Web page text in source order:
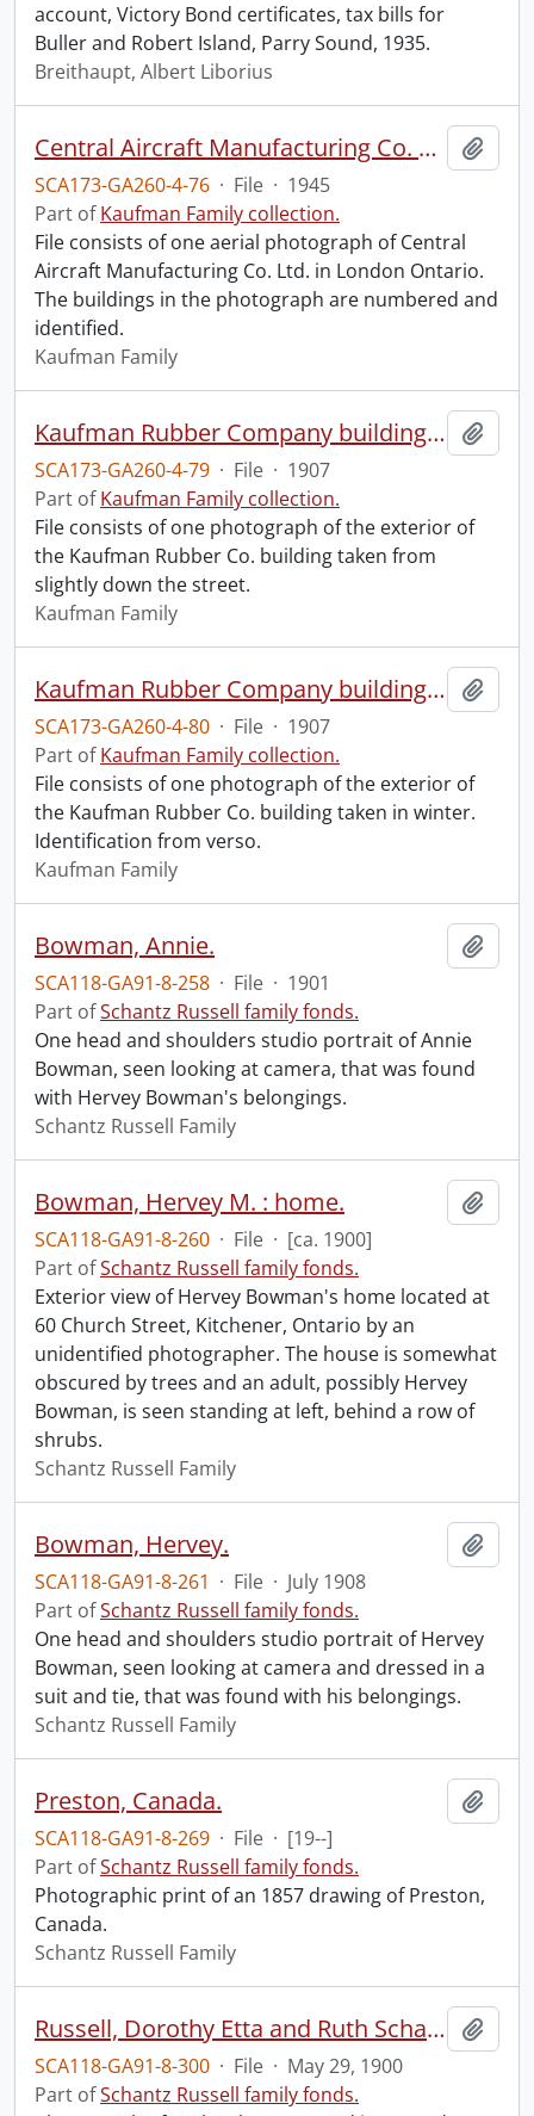
account, Victory Bond certificates, tax bills for
Buller and Robert Island, Parry Sound, 1935.
Breithaupt, Albert Liborius
Central Aircraft Manufacturing Co. Ltd.
SCA173-GA260-4-76 · File · 1945
Part ofKaufman Family collection.
File consists of one aerial photograph of Central
Aircraft Manufacturing Co. Ltd. in London Ontario.
The buildings in the photograph are numbered and
identified.
Kaufman Family
Kaufman Rubber Company building exterior.
SCA173-GA260-4-79 · File · 1907
Part ofKaufman Family collection.
File consists of one photograph of the exterior of
the Kaufman Rubber Co. building taken from
slightly down the street.
Kaufman Family
Kaufman Rubber Company building exterior.
SCA173-GA260-4-80 · File · 1907
Part ofKaufman Family collection.
File consists of one photograph of the exterior of
the Kaufman Rubber Co. building taken in winter.
Identification from verso.
Kaufman Family
Bowman, Annie.
SCA118-GA91-8-258 · File · 1901
Part ofSchantz Russell family fonds.
One head and shoulders studio portrait of Annie
Bowman, seen looking at camera, that was found
with Hervey Bowman's belongings.
Schantz Russell Family
Bowman, Hervey M. : home.
SCA118-GA91-8-260 · File · [ca. 1900]
Part ofSchantz Russell family fonds.
Exterior view of Hervey Bowman's home located at
60 Church Street, Kitchener, Ontario by an
unidentified photographer. The house is somewhat
obscured by trees and an adult, possibly Hervey
Bowman, is seen standing at left, behind a row of
shrubs.
Schantz Russell Family
Bowman, Hervey.
SCA118-GA91-8-261 · File · July 1908
Part ofSchantz Russell family fonds.
One head and shoulders studio portrait of Hervey
Bowman, seen looking at camera and dressed in a
suit and tie, that was found with his belongings.
Schantz Russell Family
Preston, Canada.
SCA118-GA91-8-269 · File · [19--]
Part ofSchantz Russell family fonds.
Photographic print of an 1857 drawing of Preston,
Canada.
Schantz Russell Family
Russell, Dorothy Etta and Ruth Schantz.
SCA118-GA91-8-300 · File · May 29, 1900
Part ofSchantz Russell family fonds.